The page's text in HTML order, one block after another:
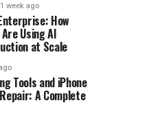
1 week ago
How
Using AI
at Scale
Tools and iPhone
A Complete